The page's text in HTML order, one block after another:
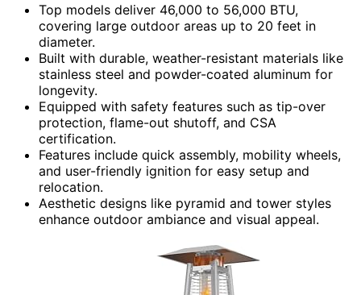
Top models deliver 46,000 to 56,000 BTU,
covering large outdoor areas up to 20 feet in
diameter.
Built with durable, weather-resistant materials like
stainless steel and powder-coated aluminum for
longevity.
Equipped with safety features such as tip-over
protection, flame-out shutoff, and CSA
certification.
Features include quick assembly, mobility wheels,
and user-friendly ignition for easy setup and
relocation.
Aesthetic designs like pyramid and tower styles
enhance outdoor ambiance and visual appeal.